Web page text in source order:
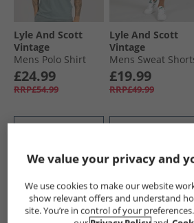
Lyle And Scott
Vintage
Mens Polo Shirt
Green Mercurial
£24.99
RRP£54.99
Lyle And Scott
Vintage
Mens Sweat
Cove
£19.99
RRP£49.99
LESS
We value your privacy and
We use cookies to make our website
show relevant offers and understand
site. You’re in control of your